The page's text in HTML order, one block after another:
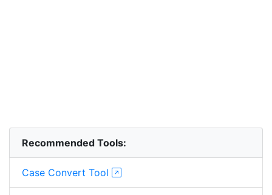
Recommended Tools:
Case Convert Tool